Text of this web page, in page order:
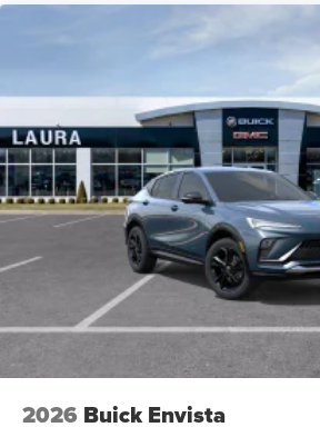
Compatible with Bluetooth®
May require additional
2026 Buick Envista